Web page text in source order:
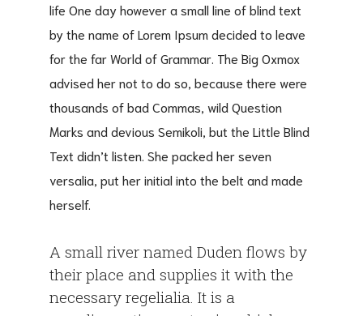
life One day however a small line of blind text
by the name of Lorem Ipsum decided to leave
for the far World of Grammar. The Big Oxmox
advised her not to do so, because there were
thousands of bad Commas, wild Question
Marks and devious Semikoli, but the Little Blind
Text didn’t listen. She packed her seven
versalia, put her initial into the belt and made
herself.
A small river named Duden flows by
their place and supplies it with the
necessary regelialia. It is a